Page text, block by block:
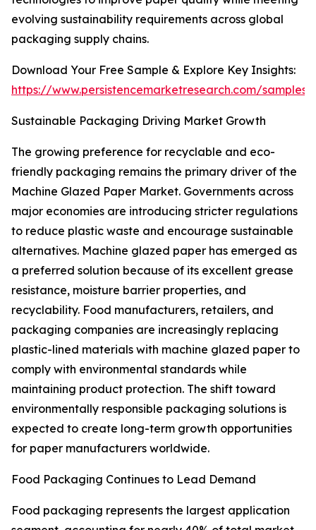
evolving sustainability requirements across global
packaging supply chains.
Download Your Free Sample & Explore Key Insights:
https://www.persistencemarketresearch.com/samples/
Sustainable Packaging Driving Market Growth
The growing preference for recyclable and eco-
friendly packaging remains the primary driver of the
Machine Glazed Paper Market. Governments across
major economies are introducing stricter regulations
to reduce plastic waste and encourage sustainable
alternatives. Machine glazed paper has emerged as
a preferred solution because of its excellent grease
resistance, moisture barrier properties, and
recyclability. Food manufacturers, retailers, and
packaging companies are increasingly replacing
plastic-lined materials with machine glazed paper to
comply with environmental standards while
maintaining product protection. The shift toward
environmentally responsible packaging solutions is
expected to create long-term growth opportunities
for paper manufacturers worldwide.
Food Packaging Continues to Lead Demand
Food packaging represents the largest application